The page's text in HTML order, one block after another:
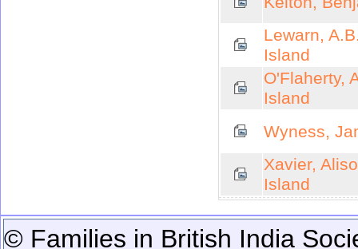
Lewarn,
Island
O'Flaherty,
Island
Wyness,
Xavier,
Island
© Families in British India